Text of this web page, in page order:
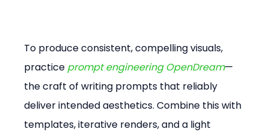
To produce consistent, compelling visuals,
practice prompt engineering OpenDream—
the craft of writing prompts that reliably
deliver intended aesthetics. Combine this with
templates, iterative renders, and a light